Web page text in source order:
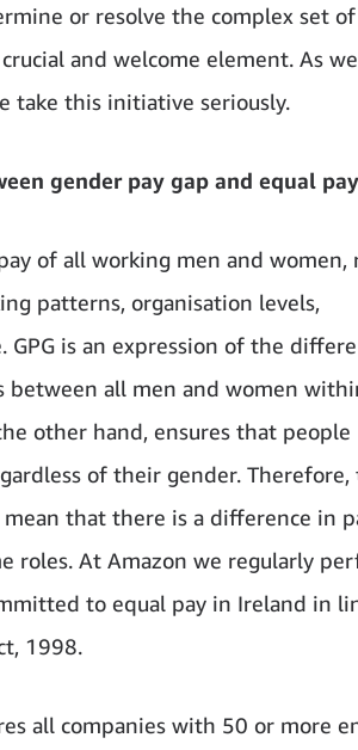
or resolve the complex set of
and welcome element. As
take this initiative seriously.
gender pay gap and equal
of all working men and women,
patterns, organisation levels,
GPG is an expression of the
between all men and women
other hand, ensures that people
of their gender. Therefore,
mean that there is a difference in
roles. At Amazon we regularly
to equal pay in Ireland in
1998.
all companies with 50 or more